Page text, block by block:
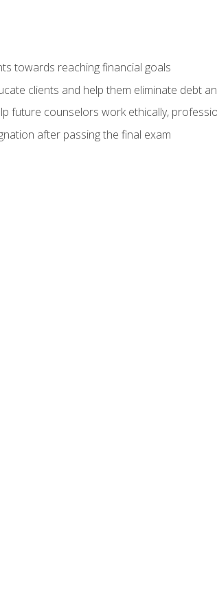
towards reaching financial goals
clients and help them eliminate debt
counselors work ethically,
after passing the final exam